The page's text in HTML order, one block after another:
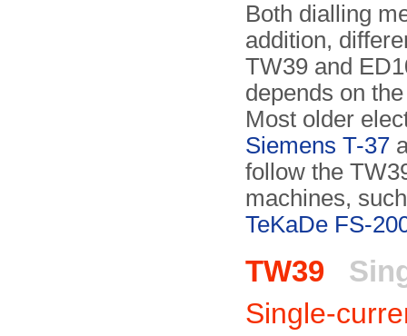
Both dialling
addition,
TW39 and
depends on
Most older
Siemens T-37
follow the
machines,
TeKaDe FS-
TW39
Single-